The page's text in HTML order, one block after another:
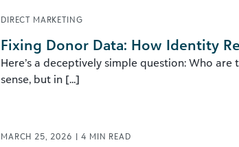
DIRECT MARKETING
Fixing Donor Data: How Identity
Here’s a deceptively simple question: Who
sense, but in [...]
MARCH 25, 2026 | 4 MIN READ